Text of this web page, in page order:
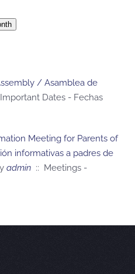
/ Asamblea de
Dates - Fechas
Meeting for Parents of
informativas a padres de
admin :: Meetings -